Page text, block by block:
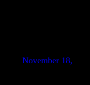
November 18,